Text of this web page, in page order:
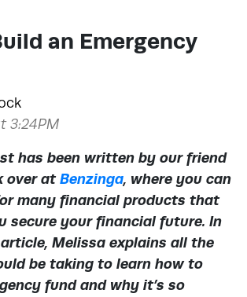
an Emergency
3:24PM
has been written by our friend
over atBenzinga, where you can
many financial products that
secure your financial future. In
Melissa explains all the
be taking to learn how to
fund and why it’s so